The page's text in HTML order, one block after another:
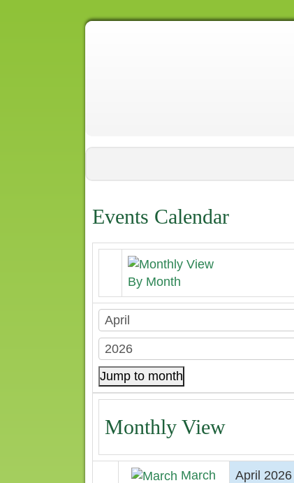
Events Calendar
By Month
Jump to month
Monthly View
March April 2026